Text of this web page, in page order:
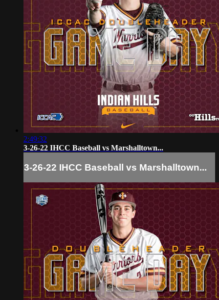
2:49:32
3-26-22 IHCC Baseball vs Marshalltown...
3-26-22 IHCC Baseball vs Marshalltown...